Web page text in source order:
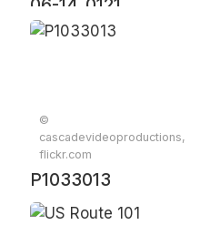
06-14_0121
©
cascadevideoproductions,
flickr.com
P1033013